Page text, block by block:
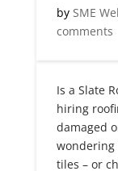
by SME
comments
Is a Slate
hiring
damaged
wondering
tiles – or